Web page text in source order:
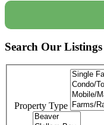
Search Our Listings
Property Type